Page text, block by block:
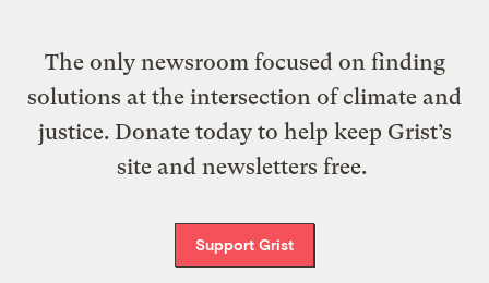
The only newsroom focused on finding
solutions at the intersection of climate and
justice. Donate today to help keep Grist’s
site and newsletters free.
Support Grist